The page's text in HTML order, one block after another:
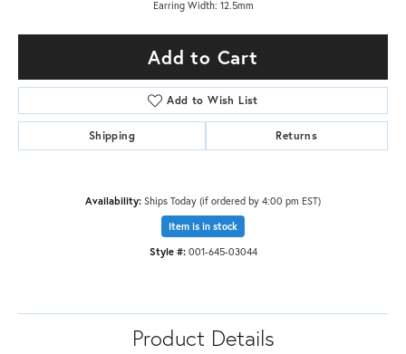
Earring Width: 12.5mm
Add to Cart
Add to Wish List
Shipping Returns
Availability: Ships Today (if ordered by 4:00 pm EST)
Item is in stock
Style #: 001-645-03044
Product Details